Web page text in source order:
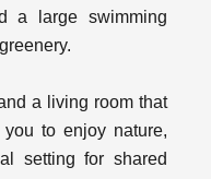
a large swimming
a living room that
to enjoy nature,
setting for shared